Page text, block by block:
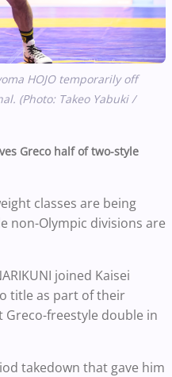
HOJO temporarily off
(Photo: Takeo Yabuki /
Greco half of two-style
classes are being
non-Olympic divisions are
joined Kaisei
title as part of their
freestyle double in
takedown that gave him